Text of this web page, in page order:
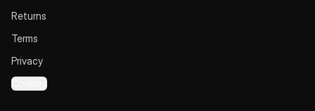
Returns
Terms
Privacy
Cookies